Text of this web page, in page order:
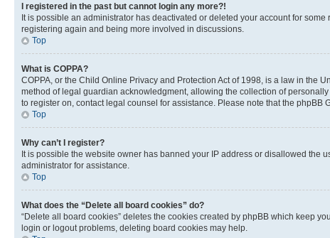
I registered in the past but cannot login any more?!
It is possible an administrator has deactivated or deleted your account for
registering again and being more involved in discussions.
Top
What is COPPA?
COPPA, or the Child Online Privacy and Protection Act of 1998, is a law in the
method of legal guardian acknowledgment, allowing the collection of
to register on, contact legal counsel for assistance. Please note that the
Top
Why can’t I register?
It is possible the website owner has banned your IP address or disallowed the
administrator for assistance.
Top
What does the “Delete all board cookies” do?
“Delete all board cookies” deletes the cookies created by phpBB which keep
login or logout problems, deleting board cookies may help.